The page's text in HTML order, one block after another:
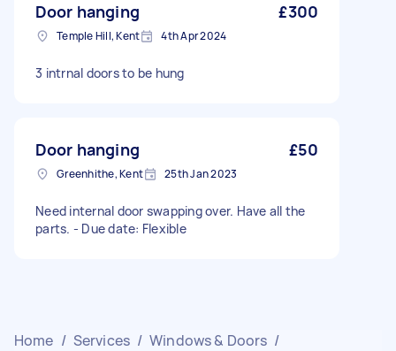
Door hanging £300
Temple Hill, Kent 4th Apr 2024
3 intrnal doors to be hung
Door hanging £50
Greenhithe, Kent 25th Jan 2023
Need internal door swapping over. Have all the
parts. - Due date: Flexible
Home / Services / Windows & Doors /